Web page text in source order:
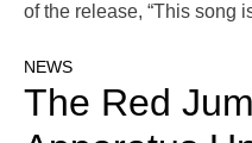
of the release, “This song
NEWS
The Red